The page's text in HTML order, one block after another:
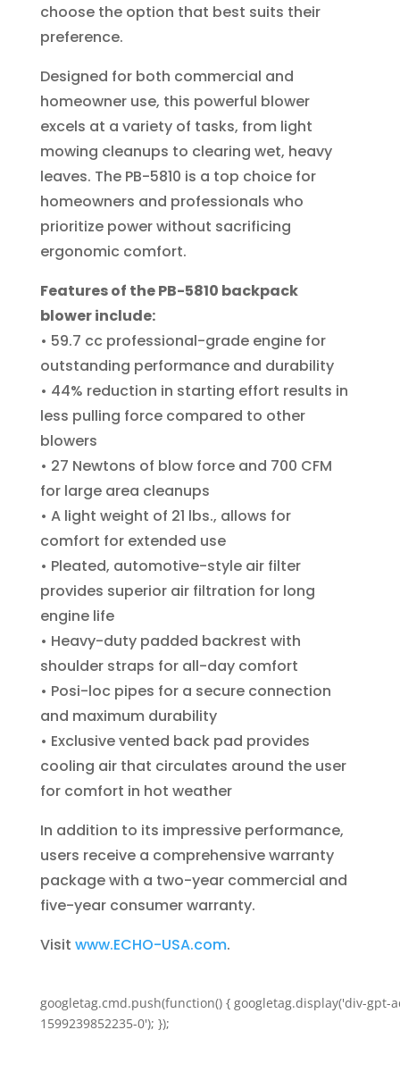
choose the option that best suits their
preference.
Designed for both commercial and
homeowner use, this powerful blower
excels at a variety of tasks, from light
mowing cleanups to clearing wet, heavy
leaves. The PB-5810 is a top choice for
homeowners and professionals who
prioritize power without sacrificing
ergonomic comfort.
Features of the PB-5810 backpack
blower include:
• 59.7 cc professional-grade engine for
outstanding performance and durability
• 44% reduction in starting effort results in
less pulling force compared to other
blowers
• 27 Newtons of blow force and 700 CFM
for large area cleanups
• A light weight of 21 lbs., allows for
comfort for extended use
• Pleated, automotive-style air filter
provides superior air filtration for long
engine life
• Heavy-duty padded backrest with
shoulder straps for all-day comfort
• Posi-loc pipes for a secure connection
and maximum durability
• Exclusive vented back pad provides
cooling air that circulates around the user
for comfort in hot weather
In addition to its impressive performance,
users receive a comprehensive warranty
package with a two-year commercial and
five-year consumer warranty.
Visit www.ECHO-USA.com.
googletag.cmd.push(function() { googletag.display('div-gpt-
1599239852235-0'); });